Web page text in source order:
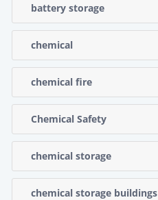
battery storage
chemical
chemical fire
Chemical Safety
chemical storage
chemical storage buildings